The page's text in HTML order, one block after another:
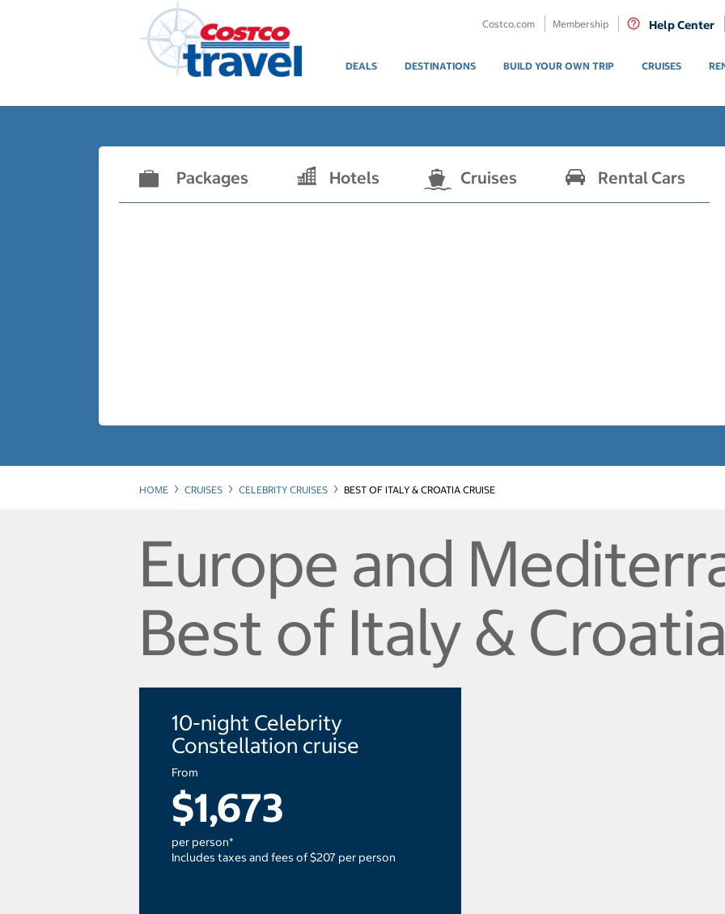
Costco.com Membership Help Center
DEALS DESTINATIONS BUILD YOUR OWN TRIP CRUISES
Packages Hotels Cruises Rental Cars
HOME CRUISES CELEBRITY CRUISES BEST OF ITALY & CROATIA CRUISE
Europe and
Best of Italy &
10-night Celebrity
Constellation cruise
From
$1,673
per person*
Includes taxes and fees of $207 per person